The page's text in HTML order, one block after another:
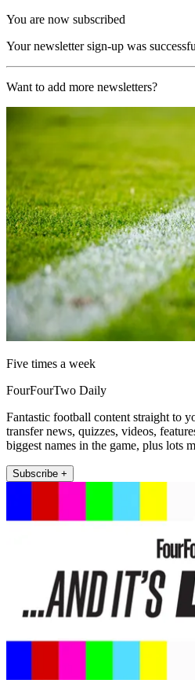
You are now subscribed
Your newsletter sign-up was
Want to add more newsletters?
Five times a week
FourFourTwo Daily
Fantastic football content straight to
transfer news, quizzes, videos,
biggest names in the game, plus lots
Subscribe +